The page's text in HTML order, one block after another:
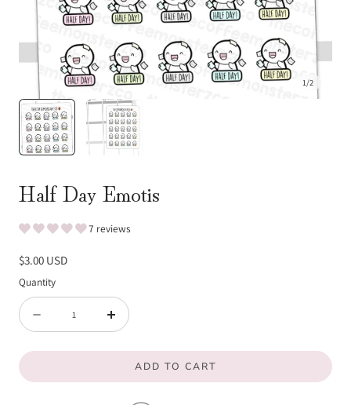
1/2
Half Day Emotis
7 reviews
Regular
price
$3.00 USD
Quantity
Quantity
quantity
Increase
quantity
ADD TO CART